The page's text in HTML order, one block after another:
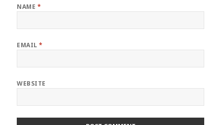
NAME *
EMAIL*
WEBSITE